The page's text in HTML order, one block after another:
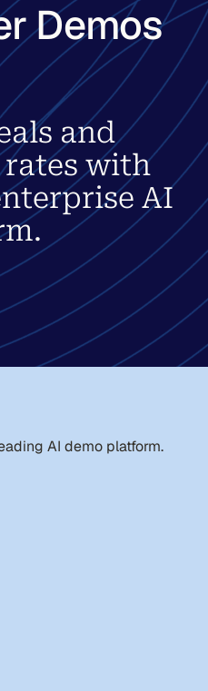
Demos
and
with
AI
AI demo platform.